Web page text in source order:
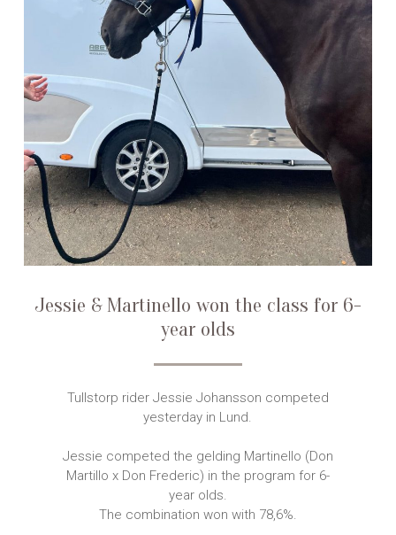
Jessie & Martinello won the class for 6-
year olds
Tullstorp rider Jessie Johansson competed
yesterday in Lund.
Jessie competed the gelding Martinello (Don
Martillo x Don Frederic) in the program for 6-
year olds.
The combination won with 78,6%.